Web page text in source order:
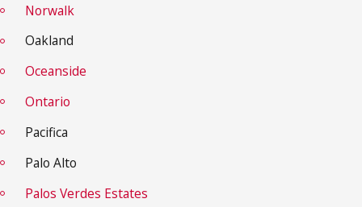
Norwalk
Oakland
Oceanside
Ontario
Pacifica
Palo Alto
Palos Verdes Estates